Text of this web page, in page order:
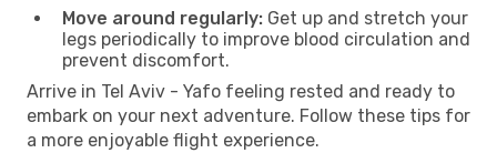
Move around regularly: Get up and stretch your
legs periodically to improve blood circulation and
prevent discomfort.
Arrive in Tel Aviv - Yafo feeling rested and ready to
embark on your next adventure. Follow these tips for
a more enjoyable flight experience.